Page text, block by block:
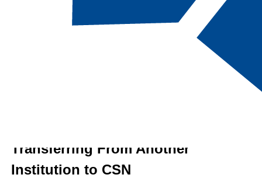
Transfer Degrees
Transfer/Articulation
Partnerships
Transferring From Another
Institution to CSN